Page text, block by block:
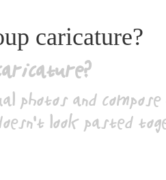
caricature?
and
look pasted